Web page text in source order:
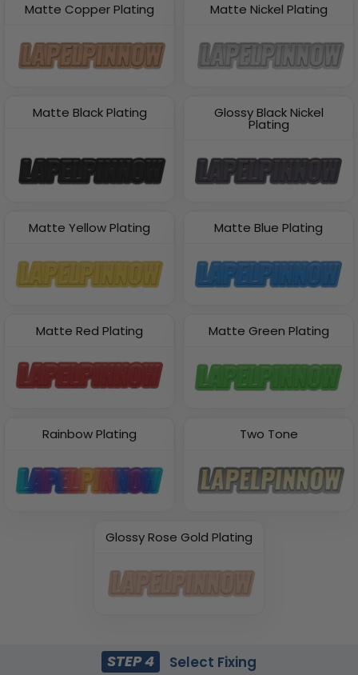
Matte Copper Plating Matte Nickel Plating
Matte Black Plating Glossy Black Nickel
Plating
Matte Yellow Plating Matte Blue Plating
Matte Red Plating Matte Green Plating
Rainbow Plating Two Tone
Glossy Rose Gold Plating
STEP 4 Select Fixing